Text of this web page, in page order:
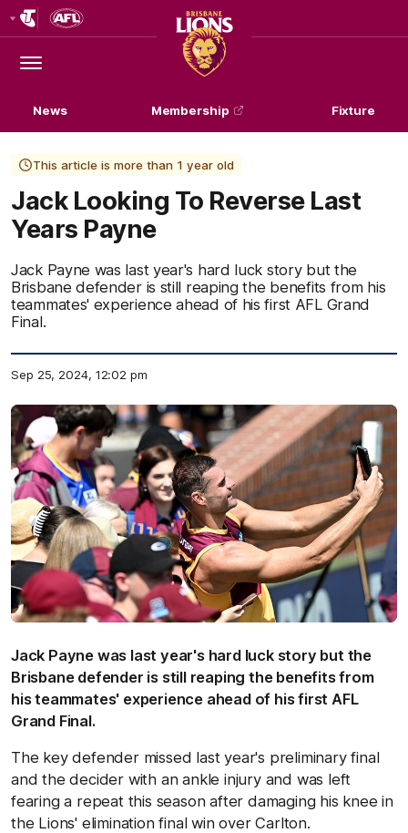
Logo
Menu
Club
Logo
News Membership Fixture
This article is more than 1 year old
Jack Looking To Reverse Last
Years Payne
Jack Payne was last year's hard luck story but the
Brisbane defender is still reaping the benefits from his
teammates' experience ahead of his first AFL Grand
Final.
Sep 25, 2024, 12:02 pm
Jack Payne was last year's hard luck story but the
Brisbane defender is still reaping the benefits from
his teammates' experience ahead of his first AFL
Grand Final.
The key defender missed last year's preliminary final
and the decider with an ankle injury and was left
fearing a repeat this season after damaging his knee in
the Lions' elimination final win over Carlton.